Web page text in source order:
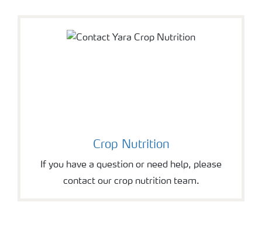
Crop Nutrition
If you have a question or need help, please
contact our crop nutrition team.